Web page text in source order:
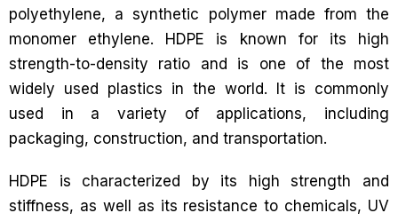
polyethylene, a synthetic polymer made from the
monomer ethylene. HDPE is known for its high
strength-to-density ratio and is one of the most
widely used plastics in the world. It is commonly
used in a variety of applications, including
packaging, construction, and transportation.
HDPE is characterized by its high strength and
stiffness, as well as its resistance to chemicals, UV